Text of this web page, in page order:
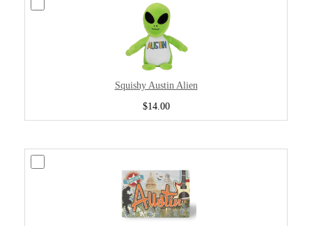
Squishy Austin Alien
$14.00